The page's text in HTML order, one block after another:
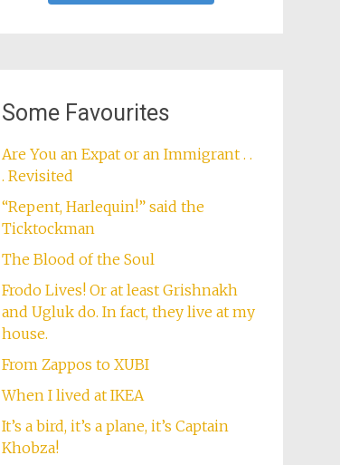
Some Favourites
Are You an Expat or an Immigrant . .
. Revisited
“Repent, Harlequin!” said the
Ticktockman
The Blood of the Soul
Frodo Lives! Or at least Grishnakh
and Ugluk do. In fact, they live at my
house.
From Zappos to XUBI
When I lived at IKEA
It’s a bird, it’s a plane, it’s Captain
Khobza!